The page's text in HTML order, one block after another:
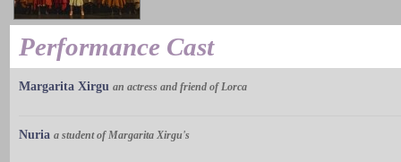
Performance Cast
Margarita Xirgu an actress and friend of Lorca
Nuria a student of Margarita Xirgu's